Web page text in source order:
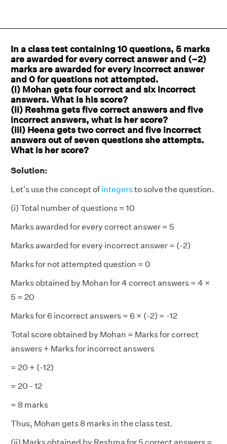
In a class test containing 10 questions, 5 marks
are awarded for every correct answer and (–2)
marks are awarded for every incorrect answer
and 0 for questions not attempted.
(i) Mohan gets four correct and six incorrect
answers. What is his score?
(ii) Reshma gets five correct answers and five
incorrect answers, what is her score?
(iii) Heena gets two correct and five incorrect
answers out of seven questions she attempts.
What is her score?
Solution:
Let's use the concept of integersto solve the question.
(i) Total number of questions = 10
Marks awarded for every correct answer = 5
Marks awarded for every incorrect answer = (-2)
Marks for not attempted question = 0
Marks obtained by Mohan for 4 correct answers = 4 ×
5 = 20
Marks for 6 incorrect answers = 6 × (-2) = -12
Total score obtained by Mohan = Marks for correct
answers + Marks for incorrect answers
= 20 + (-12)
= 20 - 12
= 8 marks
Thus, Mohan gets 8 marks in the class test.